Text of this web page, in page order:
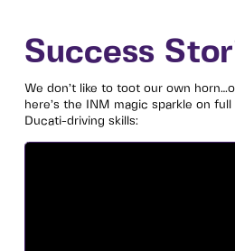
Success
We don’t like to toot our own
here’s the INM magic sparkle on full
Ducati-driving skills: